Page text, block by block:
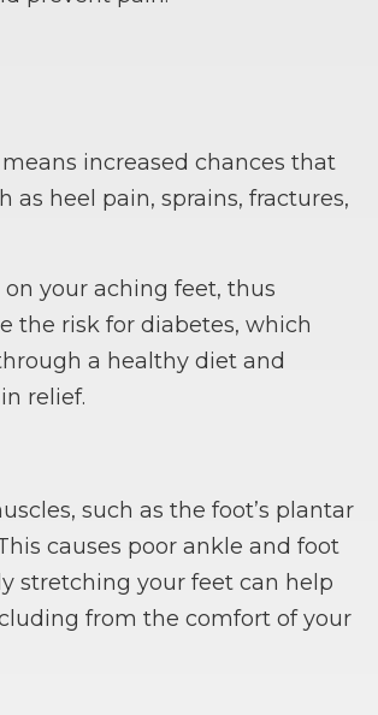
increased chances that
as heel pain, sprains, fractures,
your aching feet, thus
the risk for diabetes, which
a healthy diet and
relief.
such as the foot’s plantar
causes poor ankle and foot
stretching your feet can help
from the comfort of your